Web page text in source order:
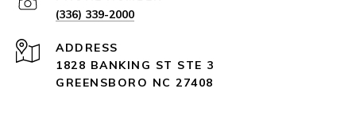
(336) 339-2000
ADDRESS
1828 BANKING ST STE 3
GREENSBORO NC 27408